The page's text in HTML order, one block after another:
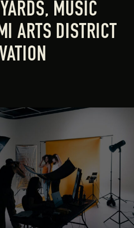
MUSIC
ARTS DISTRICT